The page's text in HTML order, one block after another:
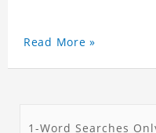
Read More »